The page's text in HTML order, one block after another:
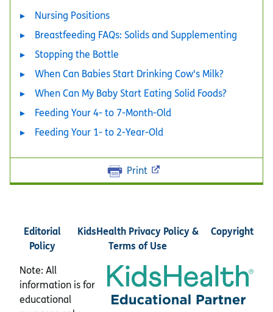
Nursing Positions
Breastfeeding FAQs: Solids and Supplementing
Stopping the Bottle
When Can Babies Start Drinking Cow's Milk?
When Can My Baby Start Eating Solid Foods?
Feeding Your 4- to 7-Month-Old
Feeding Your 1- to 2-Year-Old
Print
Editorial
Policy
KidsHealth Privacy Policy &
Terms of Use
Copyright
Note: All
information is for
educational